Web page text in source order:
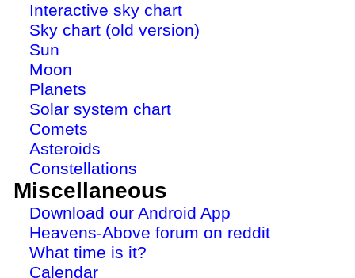
Interactive sky chart
Sky chart (old version)
Sun
Moon
Planets
Solar system chart
Comets
Asteroids
Constellations
Miscellaneous
Download our Android App
Heavens-Above forum on reddit
What time is it?
Calendar